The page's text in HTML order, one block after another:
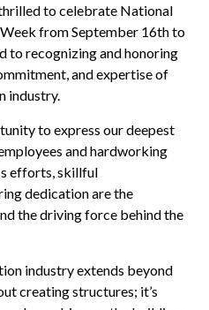
to celebrate National
from September 16th to
to recognizing and honoring
and expertise of
industry.
to express our deepest
and hardworking
efforts, skillful
dedication are the
the driving force behind the
industry extends beyond
creating structures; it’s